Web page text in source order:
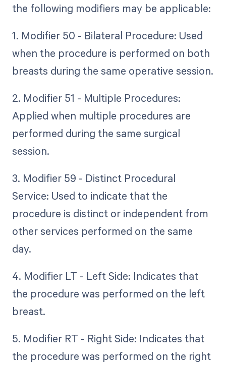
the following modifiers may be applicable:
1. Modifier 50 - Bilateral Procedure: Used
when the procedure is performed on both
breasts during the same operative session.
2. Modifier 51 - Multiple Procedures:
Applied when multiple procedures are
performed during the same surgical
session.
3. Modifier 59 - Distinct Procedural
Service: Used to indicate that the
procedure is distinct or independent from
other services performed on the same
day.
4. Modifier LT - Left Side: Indicates that
the procedure was performed on the left
breast.
5. Modifier RT - Right Side: Indicates that
the procedure was performed on the right